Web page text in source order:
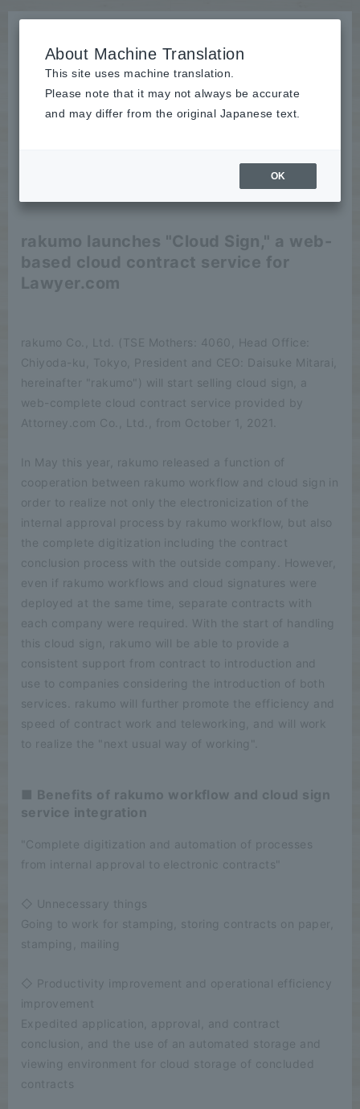
News
rakumo launches "Cloud Sign," a web-
based cloud contract service for
Lawyer.com
rakumo Co., Ltd. (TSE Mothers: 4060, Head Office:
Chiyoda-ku, Tokyo, President and CEO: Daisuke Mitarai,
hereinafter "rakumo") will start selling cloud sign, a
web-complete cloud contract service provided by
Attorney.com Co., Ltd., from October 1, 2021.
In May this year, rakumo released a function of
cooperation between rakumo workflow and cloud sign in
order to realize not only the electronicization of the
internal approval process by rakumo workflow, but also
the complete digitization including the contract
conclusion process with the outside company. However,
even if rakumo workflows and cloud signatures were
deployed at the same time, separate contracts with
each company were required. With the start of handling
this cloud sign, rakumo will be able to provide a
consistent support from contract to introduction and
use to companies considering the introduction of both
services. rakumo will further promote the efficiency and
speed of contract work and teleworking, and will work
to realize the "next usual way of working".
■ Benefits of rakumo workflow and cloud sign
service integration
"Complete digitization and automation of processes
from internal approval to electronic contracts"
◇ Unnecessary things
Going to work for stamping, storing contracts on paper,
stamping, mailing
◇ Productivity improvement and operational efficiency
improvement
Expedited application, approval, and contract
conclusion, and the use of an automated storage and
viewing environment for cloud storage of concluded
contracts
About Machine Translation
This site uses machine translation.
Please note that it may not always be accurate
and may differ from the original Japanese text.
OK